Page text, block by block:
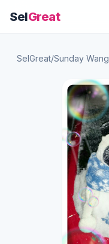
SelGreat
SelGreat/Sunday Wang